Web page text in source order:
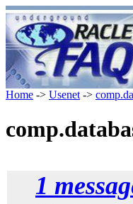
Home -> Usenet ->
1